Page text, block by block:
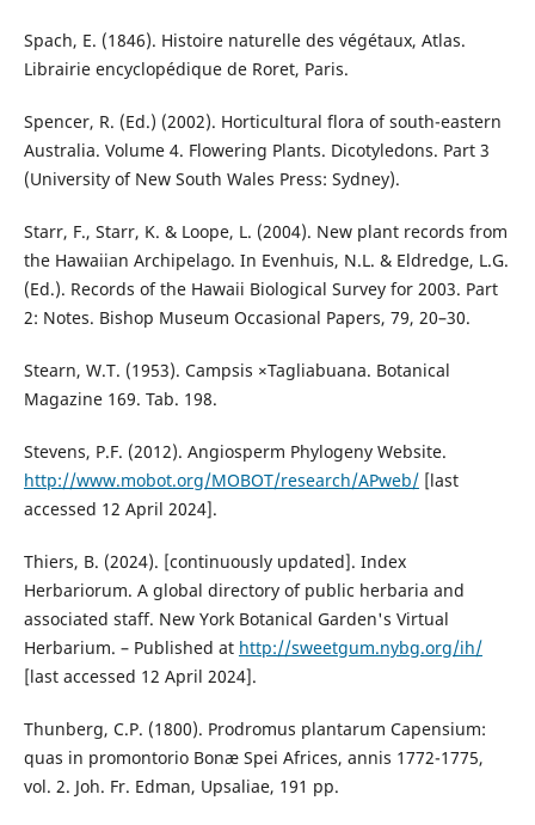
Spach, E. (1846). Histoire naturelle des végétaux, Atlas.
Librairie encyclopédique de Roret, Paris.
Spencer, R. (Ed.) (2002). Horticultural flora of south-eastern
Australia. Volume 4. Flowering Plants. Dicotyledons. Part 3
(University of New South Wales Press: Sydney).
Starr, F., Starr, K. & Loope, L. (2004). New plant records from
the Hawaiian Archipelago. In Evenhuis, N.L. & Eldredge, L.G.
(Ed.). Records of the Hawaii Biological Survey for 2003. Part
2: Notes. Bishop Museum Occasional Papers, 79, 20–30.
Stearn, W.T. (1953). Campsis ×Tagliabuana. Botanical
Magazine 169. Tab. 198.
Stevens, P.F. (2012). Angiosperm Phylogeny Website.
http://www.mobot.org/MOBOT/research/APweb/[last
accessed 12 April 2024].
Thiers, B. (2024). [continuously updated]. Index
Herbariorum. A global directory of public herbaria and
associated staff. New York Botanical Garden's Virtual
Herbarium. – Published at http://sweetgum.nybg.org/ih/
[last accessed 12 April 2024].
Thunberg, C.P. (1800). Prodromus plantarum Capensium:
quas in promontorio Bonæ Spei Africes, annis 1772-1775,
vol. 2. Joh. Fr. Edman, Upsaliae, 191 pp.